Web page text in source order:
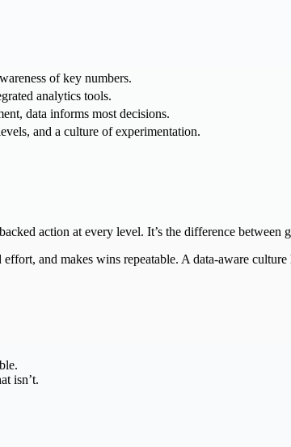
of key numbers.
analytics tools.
data informs most decisions.
and a culture of experimentation.
action at every level. It’s the difference between
and makes wins repeatable. A data-aware
isn’t.